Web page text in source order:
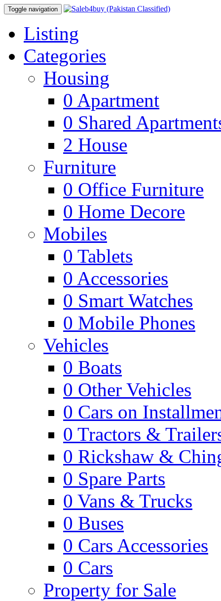
Toggle navigation
Listing
Categories
Housing
0 Apartment
0 Shared
2 House
Furniture
0 Office Furniture
0 Home Decore
Mobiles
0 Tablets
0 Accessories
0 Smart Watches
0 Mobile Phones
Vehicles
0 Boats
0 Other Vehicles
0 Cars on
0 Tractors &
0 Rickshaw &
0 Spare Parts
0 Vans & Trucks
0 Buses
0 Cars Accessories
0 Cars
Property for Sale